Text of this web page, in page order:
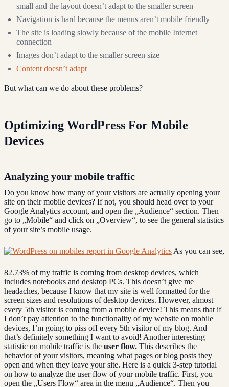
small and the layout doesn’t adapt to the smaller screen
Navigation is hard because the menus aren’t mobile friendly
The site is loading slowly because of the mobile Internet
connection
Images don’t adapt to the smaller screen size
Content doesn’t adapt
But what can we do about these problems?
Optimizing WordPress For Mobile
Devices
Analyzing your mobile traffic
Do you know how many of your visitors are actually opening your
site on their mobile devices? If not, you should head over to your
Google Analytics account, and open the „Audience“ section. Then
go to „Mobile“ and click on „Overview“, to see the general statistics
of your site’s mobile usage.
As you can see,
82.73% of my traffic is coming from desktop devices, which
includes notebooks and desktop PCs. This doesn’t give me
headaches, because I know that my site is well formatted for the
screen sizes and resolutions of desktop devices. However, almost
every 5th visitor is coming from a mobile device! This means that if
I don’t pay attention to the functionality of my website on mobile
devices, I’m going to piss off every 5th visitor of my blog. And
that’s definitely something I want to avoid! Another interesting
statistic on mobile traffic is the user flow. This describes the
behavior of your visitors, meaning what pages or blog posts they
open and when they leave your site. Here is a quick 3-step tutorial
on how to analyze the user flow of your mobile traffic. First, you
open the „Users Flow“ area in the menu „Audience“. Then you